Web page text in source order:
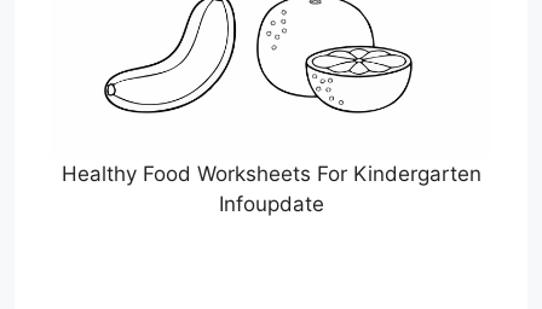
Healthy Food Worksheets For Kindergarten
Infoupdate